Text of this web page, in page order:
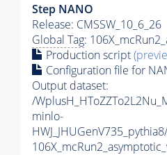
Step NANO
Release: CMSSW_10_6_26
Global Tag:
Production script
Configuration file for
Output dataset:
/
minlo-